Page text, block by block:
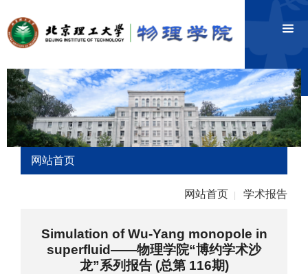
网站首页
网站首页 学术报告
Simulation of Wu-Yang monopole in
superfluid——物理学院“博约学术沙
龙”系列报告 (总第 116期)